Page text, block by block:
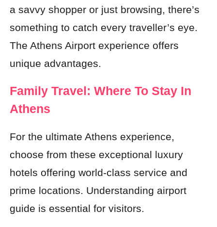
a savvy shopper or just browsing, there’s
something to catch every traveller’s eye.
The Athens Airport experience offers
unique advantages.
Family Travel: Where To Stay In
Athens
For the ultimate Athens experience,
choose from these exceptional luxury
hotels offering world-class service and
prime locations. Understanding airport
guide is essential for visitors.